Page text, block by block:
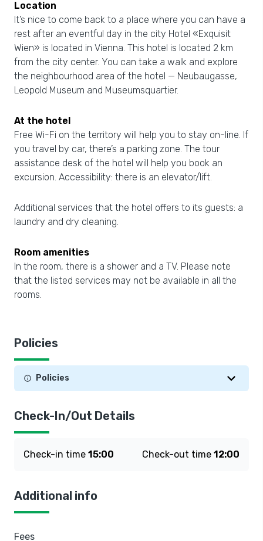
Location
It’s nice to come back to a place where you can have a
rest after an eventful day in the city Hotel «Exquisit
Wien» is located in Vienna. This hotel is located 2 km
from the city center. You can take a walk and explore
the neighbourhood area of the hotel — Neubaugasse,
Leopold Museum and Museumsquartier.
At the hotel
Free Wi-Fi on the territory will help you to stay on-line. If
you travel by car, there’s a parking zone. The tour
assistance desk of the hotel will help you book an
excursion. Accessibility: there is an elevator/lift.
Additional services that the hotel offers to its guests: a
laundry and dry cleaning.
Room amenities
In the room, there is a shower and a TV. Please note
that the listed services may not be available in all the
rooms.
Policies
Policies
Check-In/Out Details
Check-in time 15:00 Check-out time 12:00
Additional info
Fees